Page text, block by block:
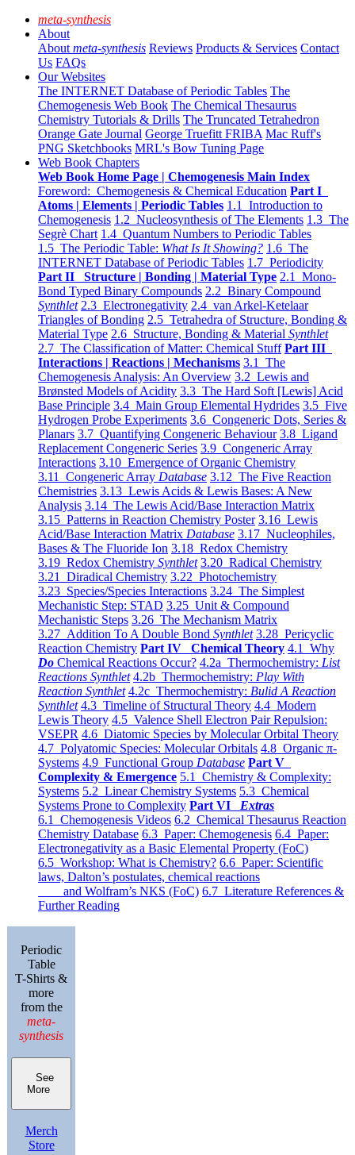
meta-synthesis
About
About meta-synthesis Reviews Products & Services Contact
Us FAQs
Our Websites
The INTERNET Database of Periodic Tables The
Chemogenesis Web Book The Chemical Thesaurus
Chemistry Tutorials & Drills The Truncated Tetrahedron
Orange Gate Journal George Truefitt FRIBA Mac Ruff's
PNG Sketchbooks MRL's Bow Tuning Page
Web Book Chapters
Web Book Home Page | Chemogenesis Main Index
Foreword: Chemogenesis & Chemical Education Part I
Atoms | Elements | Periodic Tables 1.1 Introduction to
Chemogenesis 1.2 Nucleosynthesis of The Elements 1.3 The
Segrè Chart 1.4 Quantum Numbers to Periodic Tables
1.5 The Periodic Table: What Is It Showing? 1.6 The
INTERNET Database of Periodic Tables 1.7 Periodicity
Part II Structure | Bonding | Material Type 2.1 Mono-
Bond Typed Binary Compounds 2.2 Binary Compound
Synthlet 2.3 Electronegativity 2.4 van Arkel-Ketelaar
Triangles of Bonding 2.5 Tetrahedra of Structure, Bonding &
Material Type 2.6 Structure, Bonding & Material Synthlet
2.7 The Classification of Matter: Chemical Stuff Part III
Interactions | Reactions | Mechanisms 3.1 The
Chemogenesis Analysis: An Overview 3.2 Lewis and
Brønsted Models of Acidity 3.3 The Hard Soft [Lewis] Acid
Base Principle 3.4 Main Group Elemental Hydrides 3.5 Five
Hydrogen Probe Experiments 3.6 Congeneric Dots, Series &
Planars 3.7 Quantifying Congeneric Behaviour 3.8 Ligand
Replacement Congeneric Series 3.9 Congeneric Array
Interactions 3.10 Emergence of Organic Chemistry
3.11 Congeneric Array Database 3.12 The Five Reaction
Chemistries 3.13 Lewis Acids & Lewis Bases: A New
Analysis 3.14 The Lewis Acid/Base Interaction Matrix
3.15 Patterns in Reaction Chemistry Poster 3.16 Lewis
Acid/Base Interaction Matrix Database 3.17 Nucleophiles,
Bases & The Fluoride Ion 3.18 Redox Chemistry
3.19 Redox Chemistry Synthlet 3.20 Radical Chemistry
3.21 Diradical Chemistry 3.22 Photochemistry
3.23 Species/Species Interactions 3.24 The Simplest
Mechanistic Step: STAD 3.25 Unit & Compound
Mechanistic Steps 3.26 The Mechanism Matrix
3.27 Addition To A Double Bond Synthlet 3.28 Pericyclic
Reaction Chemistry Part IV Chemical Theory 4.1 Why
Do Chemical Reactions Occur? 4.2a Thermochemistry: List
Reactions Synthlet 4.2b Thermochemistry: Play With
Reaction Synthlet 4.2c Thermochemistry: Bulid A Reaction
Synthlet 4.3 Timeline of Structural Theory 4.4 Modern
Lewis Theory 4.5 Valence Shell Electron Pair Repulsion:
VSEPR 4.6 Diatomic Species by Molecular Orbital Theory
4.7 Polyatomic Species: Molecular Orbitals 4.8 Organic π-
Systems 4.9 Functional Group Database Part V
Complexity & Emergence 5.1 Chemistry & Complexity:
Systems 5.2 Linear Chemistry Systems 5.3 Chemical
Systems Prone to Complexity Part VI Extras
6.1 Chemogenesis Videos 6.2 Chemical Thesaurus Reaction
Chemistry Database 6.3 Paper: Chemogenesis 6.4 Paper:
Electronegativity as a Basic Elemental Property (FoC)
6.5 Workshop: What is Chemistry? 6.6 Paper: Scientific
laws, Dalton’s postulates, chemical reactions
and Wolfram’s NKS (FoC) 6.7 Literature References &
Further Reading
Periodic
Table
T-Shirts &
more
from the
meta-
synthesis
See
More
Merch
Store